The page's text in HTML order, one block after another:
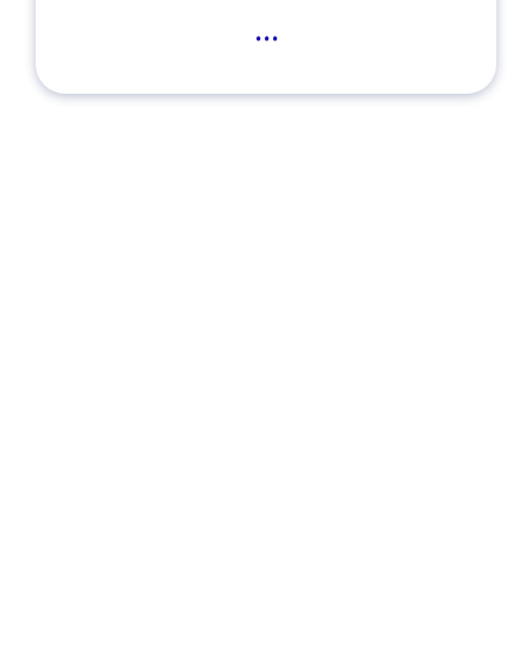
...